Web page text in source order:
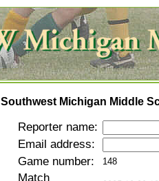
Southwest Michigan Middle
Reporter name:
Email address:
Game number:
148
Match